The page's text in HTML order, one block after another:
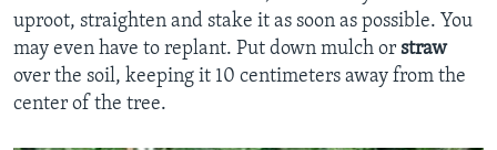
uproot, straighten and stake it as soon as possible. You
may even have to replant. Put down mulch or straw
over the soil, keeping it 10 centimeters away from the
center of the tree.